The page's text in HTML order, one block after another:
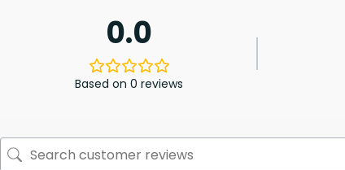
0.0
Based on 0 reviews